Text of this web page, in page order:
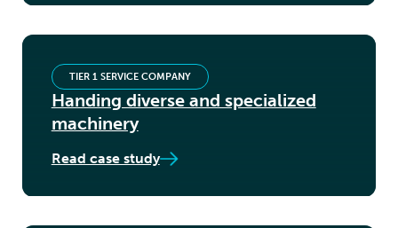
Handing diverse and specialized
machinery
TIER 1 SERVICE COMPANY
Read case study